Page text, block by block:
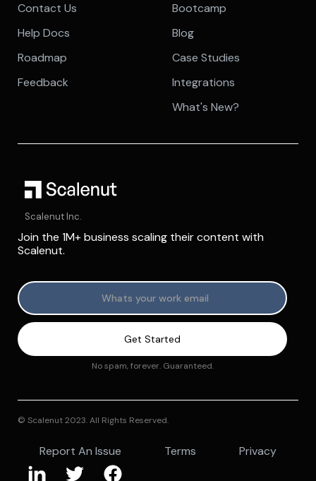
Contact Us
Help Docs
Roadmap
Feedback
Bootcamp
Blog
Case Studies
Integrations
What's New?
Scalenut Inc.
Join the 1M+ business scaling their content with
Scalenut.
No spam, forever. Guaranteed.
© Scalenut 2023. All Rights Reserved.
Report An Issue Terms Privacy